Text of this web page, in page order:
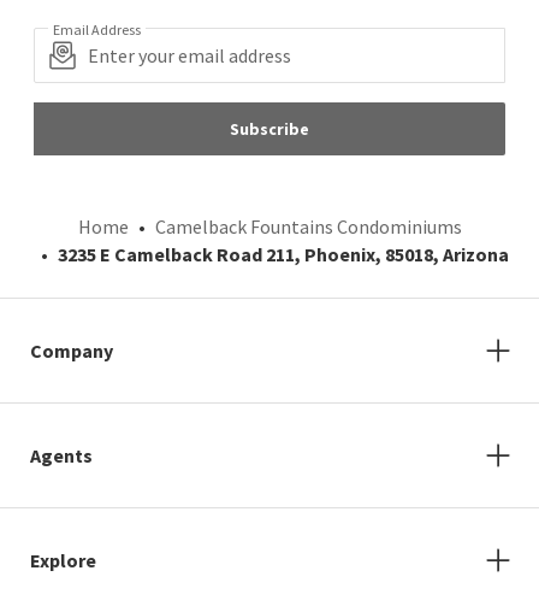
Email Address
Subscribe
Home
Camelback Fountains Condominiums
3235 E Camelback Road 211, Phoenix, 85018, Arizona
Company
Agents
Explore